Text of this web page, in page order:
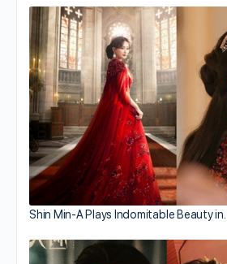
Shin Min-A Plays Indomitable Beauty in…